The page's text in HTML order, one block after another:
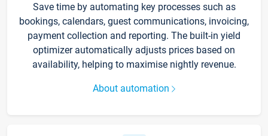
Save time by automating key processes such as
bookings, calendars, guest communications, invoicing,
payment collection and reporting. The built-in yield
optimizer automatically adjusts prices based on
availability, helping to maximise nightly revenue.
About automation